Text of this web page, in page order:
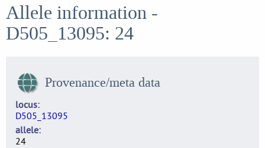
Allele information -
D505_13095: 24
Provenance/meta data
locus
D505_13095
allele
24